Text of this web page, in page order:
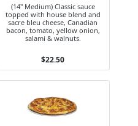
(14" Medium) Classic sauce
topped with house blend and
sacre bleu cheese, Canadian
bacon, tomato, yellow onion,
salami & walnuts.
$22.50